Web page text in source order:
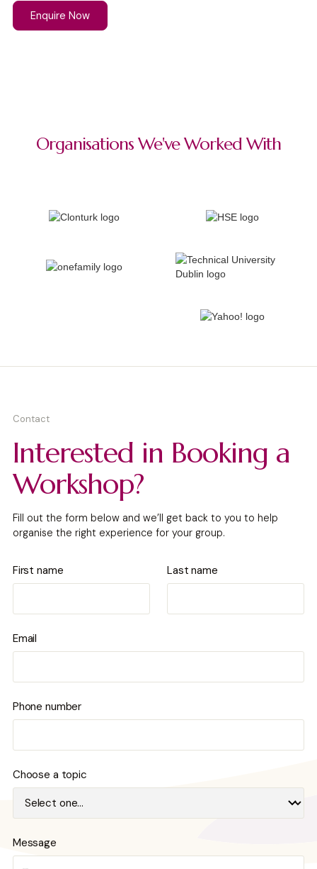
Enquire Now
Organisations We've Worked With
Contact
Interested in Booking a
Workshop?
Fill out the form below and we’ll get back to you to help
organise the right experience for your group.
First name Last name
Email
Phone number
Choose a topic
Message